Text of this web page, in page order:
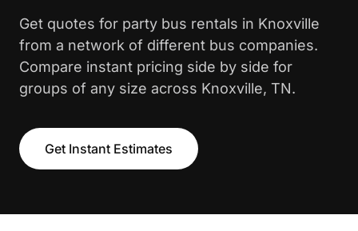
Get quotes for party bus rentals in Knoxville
from a network of different bus companies.
Compare instant pricing side by side for
groups of any size across Knoxville, TN.
Get Instant Estimates